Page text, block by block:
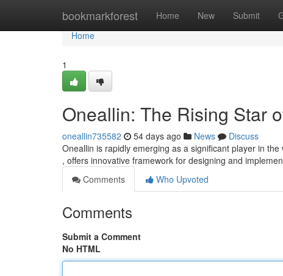
bookmarkforest Home New Submit
Home
Home
1
Oneallin: The Rising Star
oneallin735582 54 days ago News
Discuss
Oneallin is rapidly emerging as a significant player in
, offers innovative framework for designing and
Comments
Who Upvoted
Comments
Submit a Comment
No HTML